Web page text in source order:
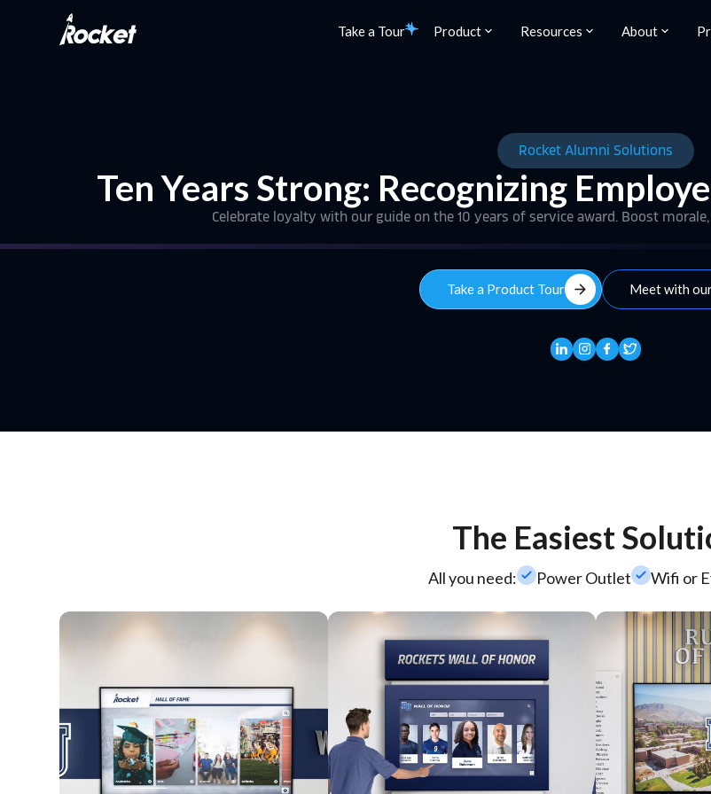
Take a Tour Product Resources About
Rocket Alumni Solutions
Ten Years Strong: Recognizing
Celebrate loyalty with our guide on the 10 years of service award. Boost
Take a Product Tour arrow_forward Meet with
The Easiest
All you need:check_smallPower Outletcheck_smallWifi or